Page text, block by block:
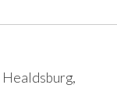
Healdsburg,